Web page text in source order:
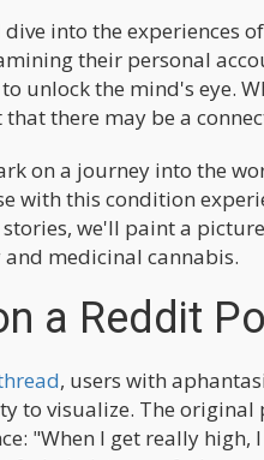
into the experiences
their personal
unlock the mind's eye.
that there may be a
on a journey into the
with this condition
we'll paint a
medicinal cannabis.
a Reddit
, users with
to visualize. The original
"When I get really